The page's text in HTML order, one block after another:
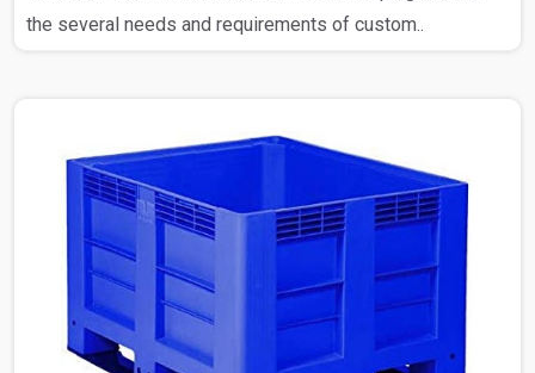
the several needs and requirements of custom..